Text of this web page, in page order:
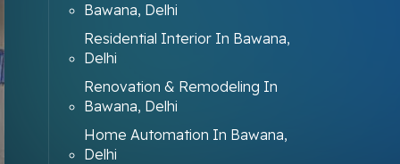
Bawana, Delhi
Residential Interior In Bawana,
Delhi
Renovation & Remodeling In
Bawana, Delhi
Home Automation In Bawana,
Delhi